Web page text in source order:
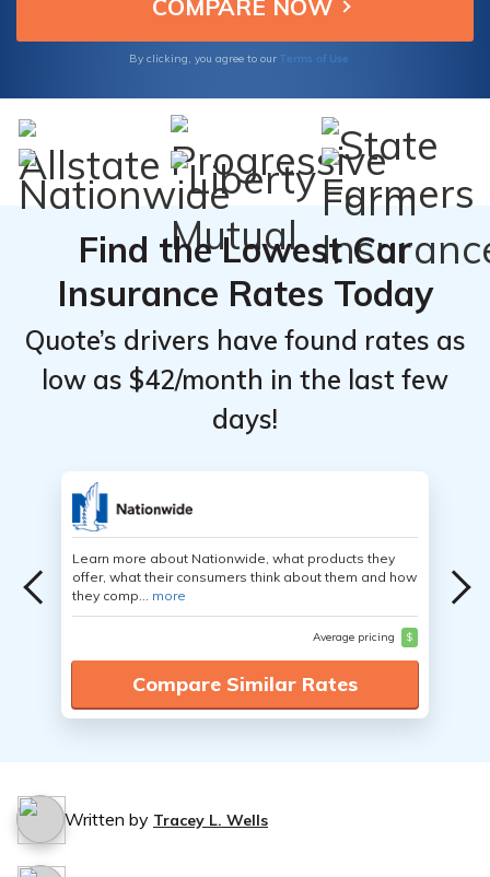
By clicking, you agree to our Terms of Use
Find the Lowest Car
Insurance Rates Today
Quote’s drivers have found rates as
low as $42/month in the last few
days!
Learn more about Nationwide, what products they
offer, what their consumers think about them and how
they comp... more
Average pricing $
Compare Similar Rates
Written by Tracey L. Wells